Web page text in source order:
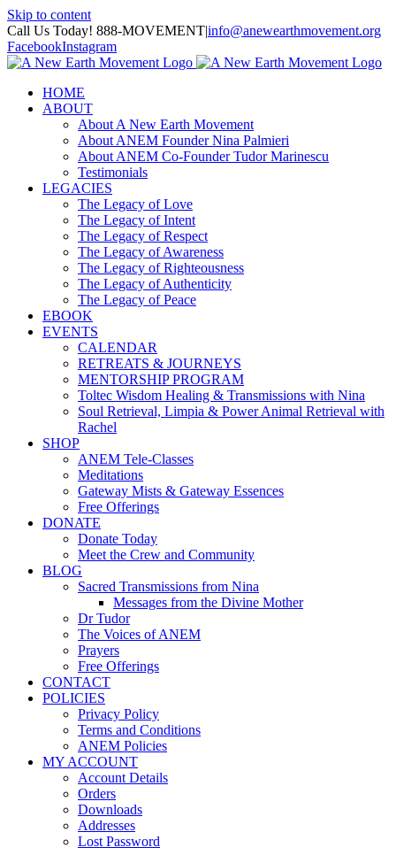
Skip to content
Call Us Today! 888-MOVEMENT|info@anewearthmovement.org
FacebookInstagram
HOME
ABOUT
About A New Earth Movement
About ANEM Founder Nina Palmieri
About ANEM Co-Founder Tudor Marinescu
Testimonials
LEGACIES
The Legacy of Love
The Legacy of Intent
The Legacy of Respect
The Legacy of Awareness
The Legacy of Righteousness
The Legacy of Authenticity
The Legacy of Peace
EBOOK
EVENTS
CALENDAR
RETREATS & JOURNEYS
MENTORSHIP PROGRAM
Toltec Wisdom Healing & Transmissions with Nina
Soul Retrieval, Limpia & Power Animal Retrieval with
Rachel
SHOP
ANEM Tele-Classes
Meditations
Gateway Mists & Gateway Essences
Free Offerings
DONATE
Donate Today
Meet the Crew and Community
BLOG
Sacred Transmissions from Nina
Messages from the Divine Mother
Dr Tudor
The Voices of ANEM
Prayers
Free Offerings
CONTACT
POLICIES
Privacy Policy
Terms and Conditions
ANEM Policies
MY ACCOUNT
Account Details
Orders
Downloads
Addresses
Lost Password